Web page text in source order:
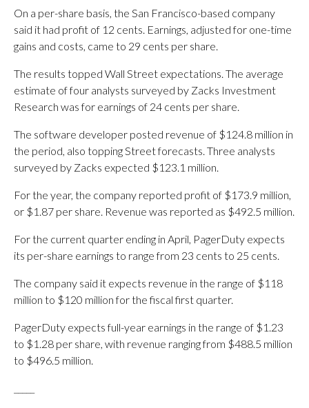
On a per-share basis, the San Francisco-based company
said it had profit of 12 cents. Earnings, adjusted for one-time
gains and costs, came to 29 cents per share.
The results topped Wall Street expectations. The average
estimate of four analysts surveyed by Zacks Investment
Research was for earnings of 24 cents per share.
The software developer posted revenue of $124.8 million in
the period, also topping Street forecasts. Three analysts
surveyed by Zacks expected $123.1 million.
For the year, the company reported profit of $173.9 million,
or $1.87 per share. Revenue was reported as $492.5 million.
For the current quarter ending in April, PagerDuty expects
its per-share earnings to range from 23 cents to 25 cents.
The company said it expects revenue in the range of $118
million to $120 million for the fiscal first quarter.
PagerDuty expects full-year earnings in the range of $1.23
to $1.28 per share, with revenue ranging from $488.5 million
to $496.5 million.